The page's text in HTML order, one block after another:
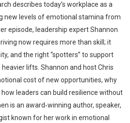
describes today’s workplace as a
new levels of emotional stamina from
episode, leadership expert Shannon
now requires more than skill; it
and the right “spotters” to support
lifts. Shannon and host Chris
cost of new opportunities, why
leaders can build resilience without
is an award‑winning author, speaker,
known for her work in emotional